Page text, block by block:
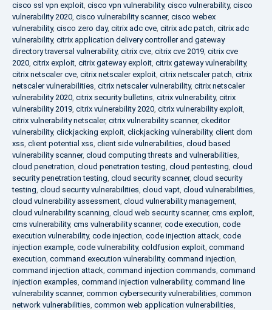
cisco ssl vpn exploit, cisco vpn vulnerability, cisco vulnerability, cisco
vulnerability 2020, cisco vulnerability scanner, cisco webex
vulnerability, cisco zero day, citrix adc cve, citrix adc patch, citrix adc
vulnerability, citrix application delivery controller and gateway
directory traversal vulnerability, citrix cve, citrix cve 2019, citrix cve
2020, citrix exploit, citrix gateway exploit, citrix gateway vulnerability,
citrix netscaler cve, citrix netscaler exploit, citrix netscaler patch, citrix
netscaler vulnerabilities, citrix netscaler vulnerability, citrix netscaler
vulnerability 2020, citrix security bulletins, citrix vulnerability, citrix
vulnerability 2019, citrix vulnerability 2020, citrix vulnerability exploit,
citrix vulnerability netscaler, citrix vulnerability scanner, ckeditor
vulnerability, clickjacking exploit, clickjacking vulnerability, client dom
xss, client potential xss, client side vulnerabilities, cloud based
vulnerability scanner, cloud computing threats and vulnerabilities,
cloud penetration, cloud penetration testing, cloud pentesting, cloud
security penetration testing, cloud security scanner, cloud security
testing, cloud security vulnerabilities, cloud vapt, cloud vulnerabilities,
cloud vulnerability assessment, cloud vulnerability management,
cloud vulnerability scanning, cloud web security scanner, cms exploit,
cms vulnerability, cms vulnerability scanner, code execution, code
execution vulnerability, code injection, code injection attack, code
injection example, code vulnerability, coldfusion exploit, command
execution, command execution vulnerability, command injection,
command injection attack, command injection commands, command
injection examples, command injection vulnerability, command line
vulnerability scanner, common cybersecurity vulnerabilities, common
network vulnerabilities, common web application vulnerabilities,